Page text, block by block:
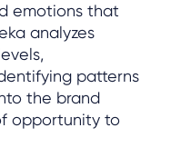
emotions that
analyzes
patterns
the brand
opportunity to